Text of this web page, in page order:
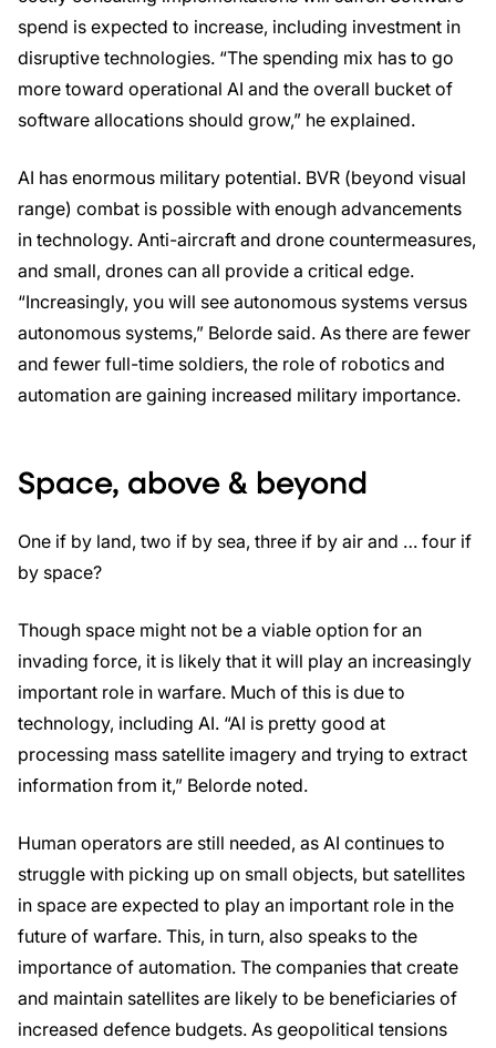
spend is expected to increase, including investment in
disruptive technologies. “The spending mix has to go
more toward operational AI and the overall bucket of
software allocations should grow,” he explained.
AI has enormous military potential. BVR (beyond visual
range) combat is possible with enough advancements
in technology. Anti-aircraft and drone countermeasures,
and small, drones can all provide a critical edge.
“Increasingly, you will see autonomous systems versus
autonomous systems,” Belorde said. As there are fewer
and fewer full-time soldiers, the role of robotics and
automation are gaining increased military importance.
Space, above & beyond
One if by land, two if by sea, three if by air and … four if
by space?
Though space might not be a viable option for an
invading force, it is likely that it will play an increasingly
important role in warfare. Much of this is due to
technology, including AI. “AI is pretty good at
processing mass satellite imagery and trying to extract
information from it,” Belorde noted.
Human operators are still needed, as AI continues to
struggle with picking up on small objects, but satellites
in space are expected to play an important role in the
future of warfare. This, in turn, also speaks to the
importance of automation. The companies that create
and maintain satellites are likely to be beneficiaries of
increased defence budgets. As geopolitical tensions